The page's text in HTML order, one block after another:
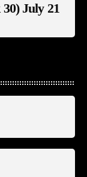
July 21